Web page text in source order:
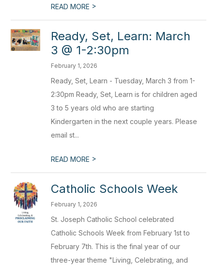
READ MORE >
Ready, Set, Learn: March
3 @ 1-2:30pm
February 1, 2026
Ready, Set, Learn - Tuesday, March 3 from 1-
2:30pm Ready, Set, Learn is for children aged
3 to 5 years old who are starting
Kindergarten in the next couple years. Please
email st...
READ MORE >
Catholic Schools Week
February 1, 2026
St. Joseph Catholic School celebrated
Catholic Schools Week from February 1st to
February 7th. This is the final year of our
three-year theme "Living, Celebrating, and